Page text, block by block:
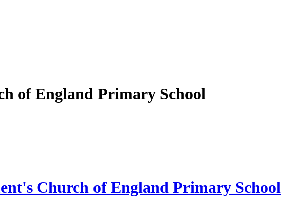
of England Primary School
Church of England Primary School